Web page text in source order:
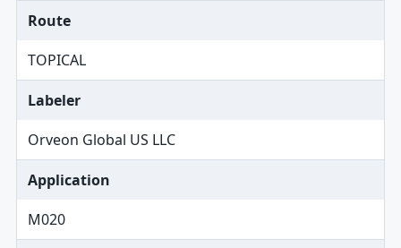
Route
TOPICAL
Labeler
Orveon Global US LLC
Application
M020